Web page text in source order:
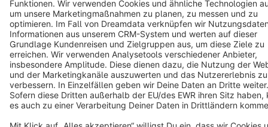
Terms & Conditions Privacy Legal notice
Cookie settings
Copyright © shopware AG - All rights reserved
Notice: * All prices are quoted net of the statutory value-added tax